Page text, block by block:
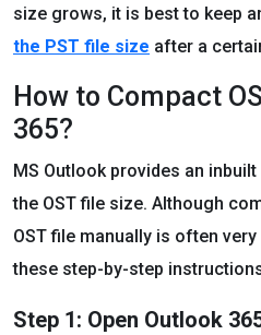
size grows, it is best to keep
the PST file size after a
How to Compact
365?
MS Outlook provides an
the OST file size. Although
OST file manually is often
these step-by-step
Step 1: Open Outlook